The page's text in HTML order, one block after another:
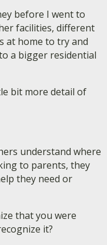
before I went to
facilities, different
at home to try and
a bigger residential
bit more detail of
understand where
to parents, they
they need or
that you were
it?